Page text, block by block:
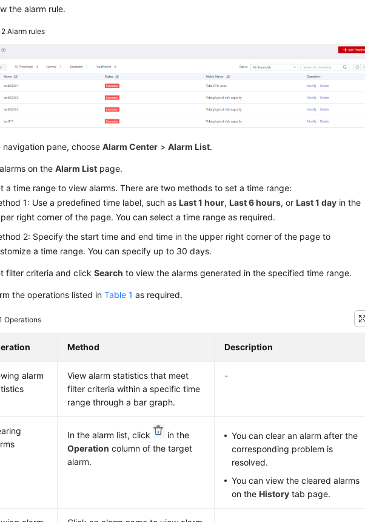
the alarm rule.
2Alarm rules
navigation pane, chooseAlarm Center >Alarm List.
on theAlarm List page.
a time range to view alarms. There are two methods to set a time range:
1: Use a predefined time label, such asLast 1 hour,Last 6 hours, orLast 1 day in the
right corner of the page. You can select a time range as required.
2: Specify the start time and end time in the upper right corner of the page to
a time range. You can specify up to 30 days.
filter criteria and clickSearch to view the alarms generated in the specified time range.
the operations listed inTable 1 as required.
Operations
Method Description
alarm
View alarm statistics that meet
filter criteria within a specific time
range through a bar graph.
-
In the alarm list, click
in the
Operation column of the target
alarm.
You can clear an alarm after the
corresponding problem is
resolved.
You can view the cleared alarms
on theHistory tab page.